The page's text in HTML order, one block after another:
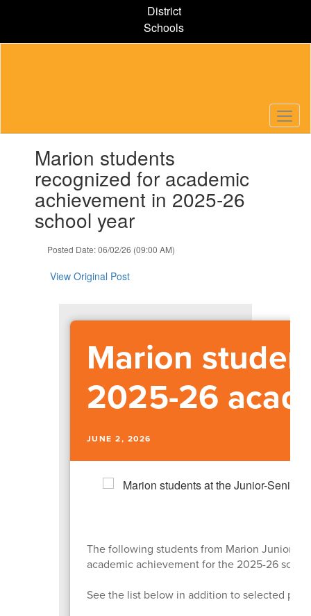
content
District
Schools
slides.Marion students
recognized for academic
achievement in 2025-26
school year
Posted Date: 06/02/26 (09:00 AM)
View Original Post
Marion
2025-26
JUNE 2, 2026
The following students from Marion Junior-
academic achievement for the 2025-26
See the list below in addition to selected